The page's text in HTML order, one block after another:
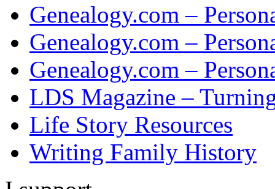
Genealogy.com –
Genealogy.com –
Genealogy.com –
LDS Magazine –
Life Story Resources
Writing Family History